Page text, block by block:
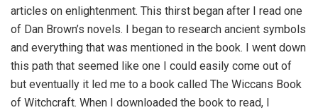
articles on enlightenment. This thirst began after I read one
of Dan Brown’s novels. I began to research ancient symbols
and everything that was mentioned in the book. I went down
this path that seemed like one I could easily come out of
but eventually it led me to a book called The Wiccans Book
of Witchcraft. When I downloaded the book to read, I